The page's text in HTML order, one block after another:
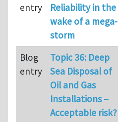
entry
Reliability in the
wake of a mega-
storm
Blog
entry
Topic 36: Deep
Sea Disposal of
Oil and Gas
Installations –
Acceptable risk?